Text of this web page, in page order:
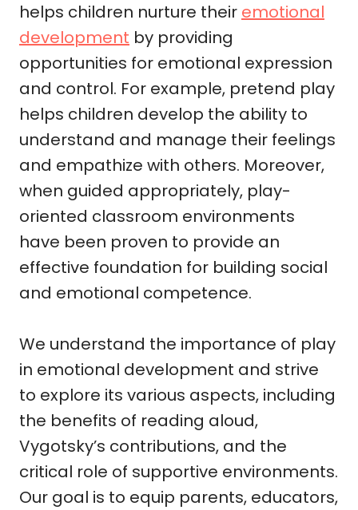
helps children nurture their emotional
development by providing
opportunities for emotional expression
and control. For example, pretend play
helps children develop the ability to
understand and manage their feelings
and empathize with others. Moreover,
when guided appropriately, play-
oriented classroom environments
have been proven to provide an
effective foundation for building social
and emotional competence.
We understand the importance of play
in emotional development and strive
to explore its various aspects, including
the benefits of reading aloud,
Vygotsky’s contributions, and the
critical role of supportive environments.
Our goal is to equip parents, educators,